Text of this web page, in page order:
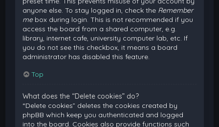
anyone else. To stay logged in, check the Remember
mebox during login. This is not recommended if you
access the board from a shared computer, e.g.
library, internet cafe, university computer lab, etc. If
you do not see this checkbox, it means a board
administrator has disabled this feature.
Top
What does the “Delete cookies” do?
“Delete cookies” deletes the cookies created by
phpBB which keep you authenticated and logged
into the board. Cookies also provide functions such